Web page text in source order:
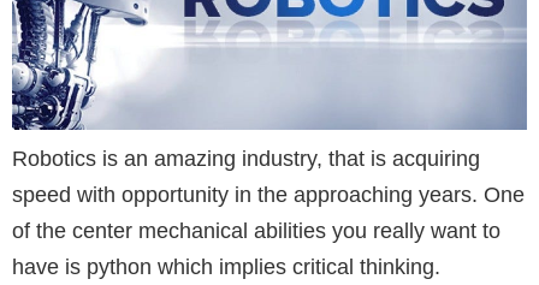
Robotics is an amazing industry, that is acquiring
speed with opportunity in the approaching years. One
of the center mechanical abilities you really want to
have is python which implies critical thinking.